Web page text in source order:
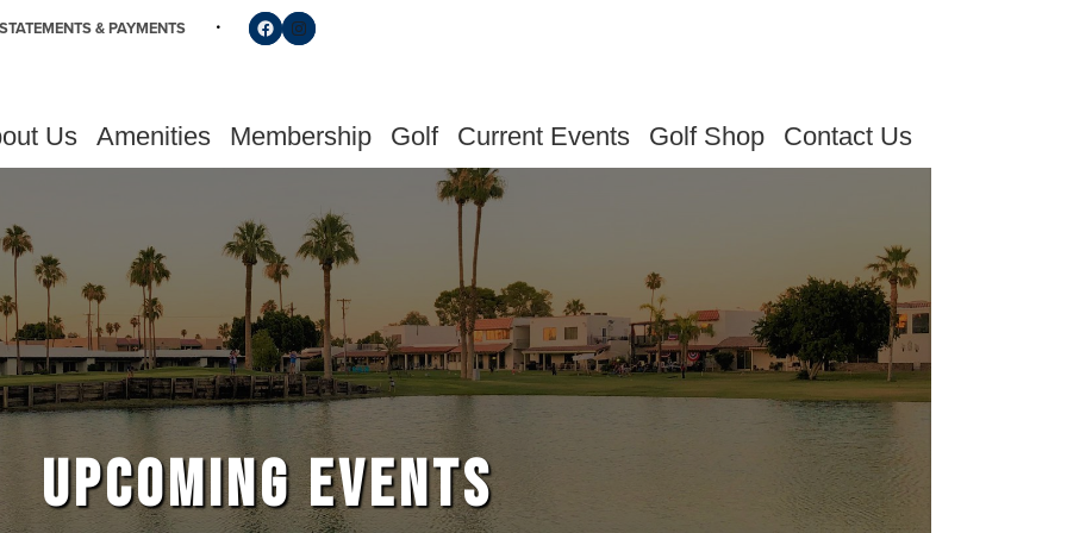
& PAYMENTS Follow us on Facebook
Find us on Instagram
Us Amenities Membership Golf Current Events Golf Shop Contact Us
UPCOMING EVENTS